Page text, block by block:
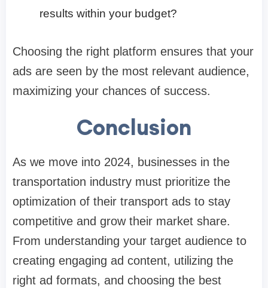
results within your budget?
Choosing the right platform ensures that your
ads are seen by the most relevant audience,
maximizing your chances of success.
Conclusion
As we move into 2024, businesses in the
transportation industry must prioritize the
optimization of their transport ads to stay
competitive and grow their market share.
From understanding your target audience to
creating engaging ad content, utilizing the
right ad formats, and choosing the best